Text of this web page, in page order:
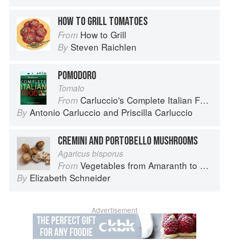
HOW TO GRILL TOMATOES
From How to Grill
By Steven Raichlen
POMODORO
Tomato
From Carluccio's Complete Italian Food
By Antonio Carluccio and Priscilla Carluccio
CREMINI AND PORTOBELLO MUSHROOMS
Agaricus bisporus
From Vegetables from Amaranth to Zucchini
By Elizabeth Schneider
Advertisement